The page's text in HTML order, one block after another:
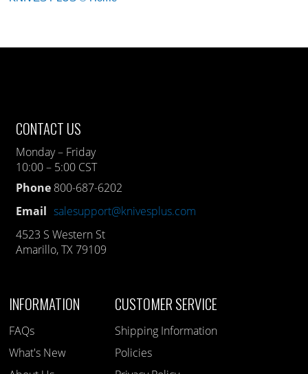
CONTACT US
Monday – Friday
10:00 – 5:00 CST
Phone 800-687-6202
Email salesupport@knivesplus.com
4523 S Western St
Amarillo, TX 79109
INFORMATION
FAQs
What's New
CUSTOMER SERVICE
Shipping Information
Policies